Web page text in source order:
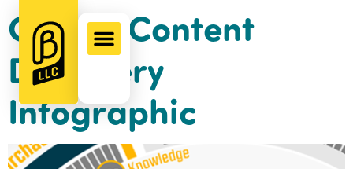
Gamer Content
Discovery
Infographic